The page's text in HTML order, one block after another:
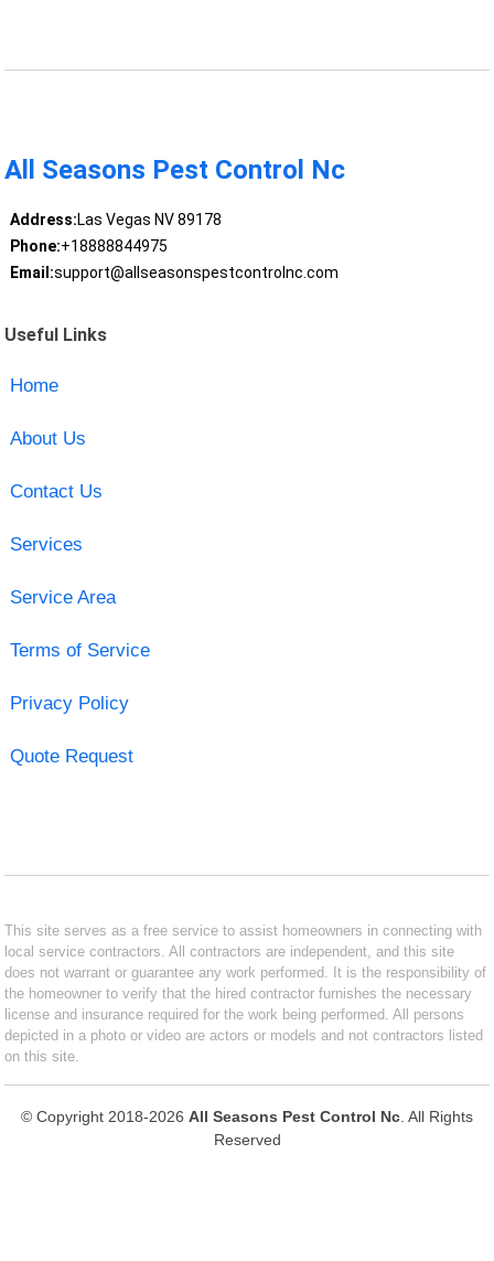
All Seasons Pest Control Nc
Address:Las Vegas NV 89178
Phone:+18888844975
Email:support@allseasonspestcontrolnc.com
Useful Links
Home
About Us
Contact Us
Services
Service Area
Terms of Service
Privacy Policy
Quote Request
This site serves as a free service to assist homeowners in connecting with
local service contractors. All contractors are independent, and this site
does not warrant or guarantee any work performed. It is the responsibility of
the homeowner to verify that the hired contractor furnishes the necessary
license and insurance required for the work being performed. All persons
depicted in a photo or video are actors or models and not contractors listed
on this site.
© Copyright 2018-2026 All Seasons Pest Control Nc . All Rights
Reserved